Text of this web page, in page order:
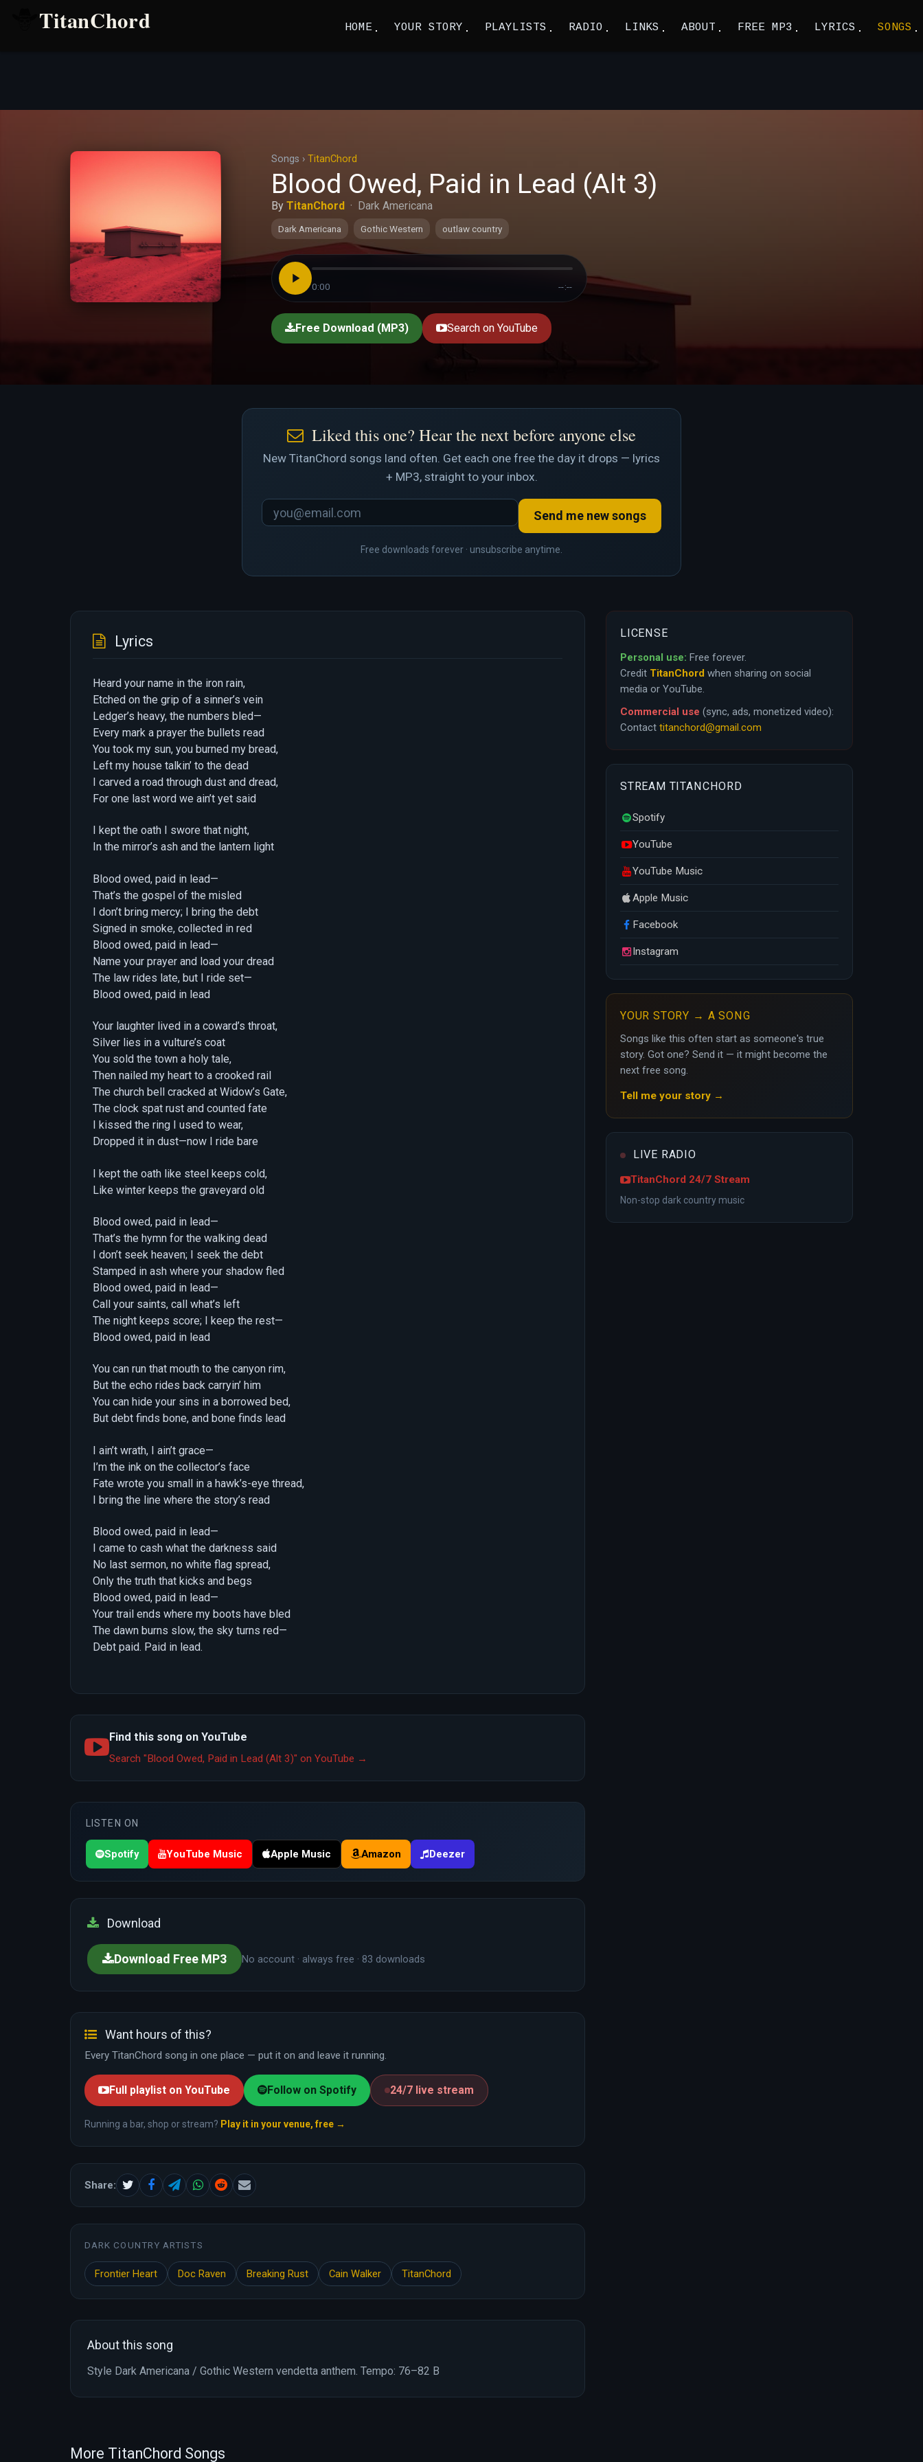
TitanChord HOME YOUR STORY PLAYLISTS RADIO LINKS ABOUT FREE MP3 LYRICS SONGS
Songs › TitanChord
Blood Owed, Paid in Lead (Alt 3)
By TitanChord· Dark Americana
Dark Americana Gothic Western outlaw country
0:00 --:--
Free Download (MP3) Search on YouTube
Liked this one? Hear the next before anyone else
New TitanChord songs land often. Get each one free the day it drops — lyrics
+ MP3, straight to your inbox.
Send me new songs
Free downloads forever · unsubscribe anytime.
Lyrics
Heard your name in the iron rain,
Etched on the grip of a sinner’s vein
Ledger’s heavy, the numbers bled—
Every mark a prayer the bullets read
You took my sun, you burned my bread,
Left my house talkin’ to the dead
I carved a road through dust and dread,
For one last word we ain’t yet said
I kept the oath I swore that night,
In the mirror’s ash and the lantern light
Blood owed, paid in lead—
That’s the gospel of the misled
I don’t bring mercy; I bring the debt
Signed in smoke, collected in red
Blood owed, paid in lead—
Name your prayer and load your dread
The law rides late, but I ride set—
Blood owed, paid in lead
Your laughter lived in a coward’s throat,
Silver lies in a vulture’s coat
You sold the town a holy tale,
Then nailed my heart to a crooked rail
The church bell cracked at Widow’s Gate,
The clock spat rust and counted fate
I kissed the ring I used to wear,
Dropped it in dust—now I ride bare
I kept the oath like steel keeps cold,
Like winter keeps the graveyard old
Blood owed, paid in lead—
That’s the hymn for the walking dead
I don’t seek heaven; I seek the debt
Stamped in ash where your shadow fled
Blood owed, paid in lead—
Call your saints, call what’s left
The night keeps score; I keep the rest—
Blood owed, paid in lead
You can run that mouth to the canyon rim,
But the echo rides back carryin’ him
You can hide your sins in a borrowed bed,
But debt finds bone, and bone finds lead
I ain’t wrath, I ain’t grace—
I’m the ink on the collector’s face
Fate wrote you small in a hawk’s-eye thread,
I bring the line where the story’s read
Blood owed, paid in lead—
I came to cash what the darkness said
No last sermon, no white flag spread,
Only the truth that kicks and begs
Blood owed, paid in lead—
Your trail ends where my boots have bled
The dawn burns slow, the sky turns red—
Debt paid. Paid in lead.
Find this song on YouTube
Search "Blood Owed, Paid in Lead (Alt 3)" on YouTube →
LISTEN ON
Spotify YouTube Music Apple Music Amazon Deezer
Download
Download Free MP3 No account · always free · 83 downloads
Want hours of this?
Every TitanChord song in one place — put it on and leave it running.
Full playlist on YouTube Follow on Spotify 24/7 live stream
Running a bar, shop or stream? Play it in your venue, free →
Share:
DARK COUNTRY ARTISTS
Frontier Heart Doc Raven Breaking Rust Cain Walker TitanChord
About this song
Style Dark Americana / Gothic Western vendetta anthem. Tempo: 76–82 B
LICENSE
Personal use: Free forever.
Credit TitanChord when sharing on social
media or YouTube.
Commercial use (sync, ads, monetized video):
Contact titanchord@gmail.com
STREAM TITANCHORD
Spotify
YouTube
YouTube Music
Apple Music
Facebook
Instagram
YOUR STORY → A SONG
Songs like this often start as someone's true
story. Got one? Send it — it might become the
next free song.
Tell me your story →
LIVE RADIO
TitanChord 24/7 Stream
Non-stop dark country music
More TitanChord Songs